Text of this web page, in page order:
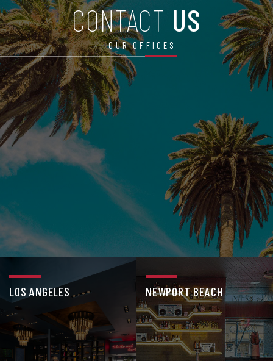
CONTACT US
OUR OFFICES
LOS ANGELES NEWPORT BEACH